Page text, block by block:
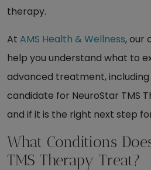
therapy.
At AMS Health & Wellness, our
help you understand what to
advanced treatment,
candidate for NeuroStar TMS
and if it is the right next step
What Conditions
TMS Therapy Treat?